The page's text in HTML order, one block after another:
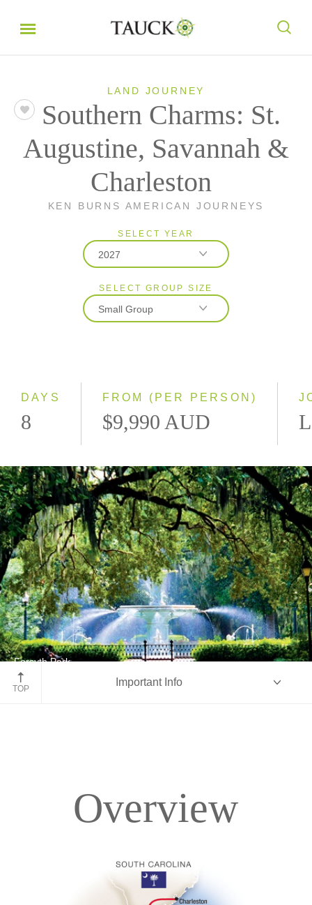
LAND JOURNEY
Southern Charms: St.
Augustine, Savannah &
Charleston
KEN BURNS AMERICAN JOURNEYS
SELECT YEAR
2027
2026
2027
SELECT GROUP SIZE
Small Group
DAYS
8
FROM (PER PERSON)
$9,990 AUD
Forsyth Park
Savannah, Georgia
TOP
Important Info
Overview